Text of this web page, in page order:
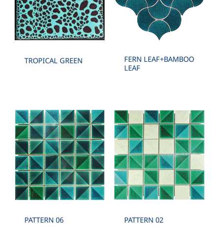
TROPICAL GREEN
FERN LEAF+BAMBOO
LEAF
PATTERN 06 PATTERN 02